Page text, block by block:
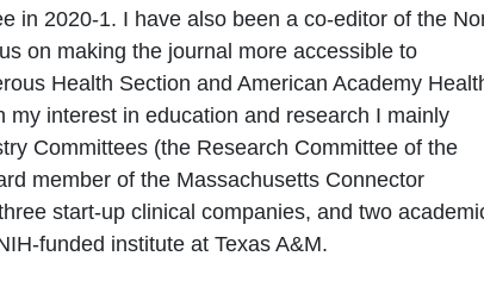
in 2020-1. I have also been a co-editor of the
on making the journal more accessible to
Health Section and American Academy
interest in education and research I mainly
Committees (the Research Committee of the
member of the Massachusetts Connector
start-up clinical companies, and two
funded institute at Texas A&M.